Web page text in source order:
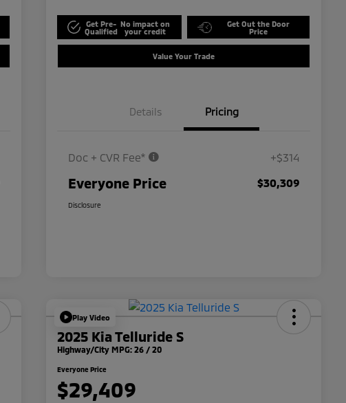
Get Pre-
Qualified
No impact on
your credit
Get Out the Door
Price
Value Your Trade
Details Pricing
Doc + CVR Fee* +$314
Everyone Price $30,309
Disclosure
Play Video
2025 Kia Telluride S
Highway/City MPG: 26 / 20
Everyone Price
$29,409